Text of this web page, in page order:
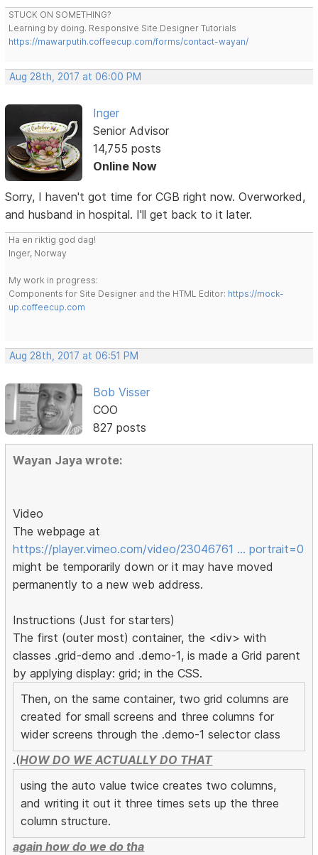
STUCK ON SOMETHING?
Learning by doing. Responsive Site Designer Tutorials
https://mawarputih.coffeecup.com/forms/contact-wayan/
Aug 28th, 2017 at 06:00 PM
Inger
Senior Advisor
14,755 posts
Online Now
Sorry, I haven't got time for CGB right now. Overworked,
and husband in hospital. I'll get back to it later.
Ha en riktig god dag!
Inger, Norway
My work in progress:
Components for Site Designer and the HTML Editor: https://mock-
up.coffeecup.com
Aug 28th, 2017 at 06:51 PM
Bob Visser
COO
827 posts
Wayan Jaya wrote:
Video
The webpage at
https://player.vimeo.com/video/23046761 … portrait=0
might be temporarily down or it may have moved
permanently to a new web address.
Instructions (Just for starters)
The first (outer most) container, the <div> with
classes .grid-demo and .demo-1, is made a Grid parent
by applying display: grid; in the CSS.
Then, on the same container, two grid columns are
created for small screens and three columns for
wider screens through the .demo-1 selector class
.(HOW DO WE ACTUALLY DO THAT
using the auto value twice creates two columns,
and writing it out it three times sets up the three
column structure.
again how do we do tha